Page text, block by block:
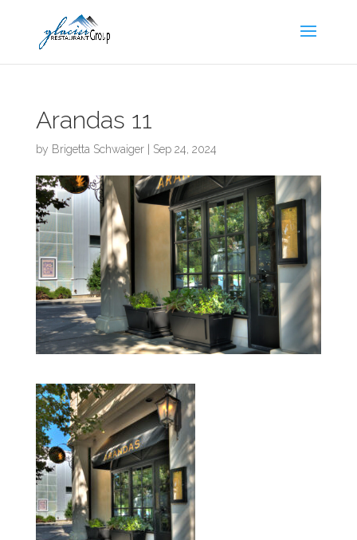
Arandas 11
by Brigetta Schwaiger| Sep 24, 2024